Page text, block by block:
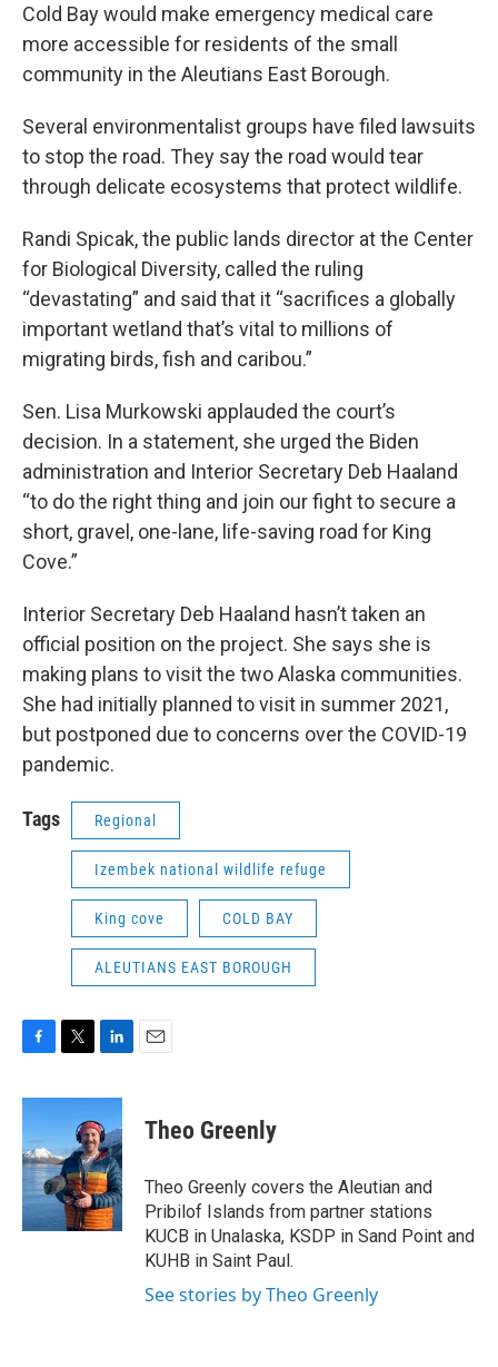
Cold Bay would make emergency medical care
more accessible for residents of the small
community in the Aleutians East Borough.
Several environmentalist groups have filed lawsuits
to stop the road. They say the road would tear
through delicate ecosystems that protect wildlife.
Randi Spicak, the public lands director at the Center
for Biological Diversity, called the ruling
“devastating” and said that it “sacrifices a globally
important wetland that’s vital to millions of
migrating birds, fish and caribou.”
Sen. Lisa Murkowski applauded the court’s
decision. In a statement, she urged the Biden
administration and Interior Secretary Deb Haaland
“to do the right thing and join our fight to secure a
short, gravel, one-lane, life-saving road for King
Cove.”
Interior Secretary Deb Haaland hasn’t taken an
official position on the project. She says she is
making plans to visit the two Alaska communities.
She had initially planned to visit in summer 2021,
but postponed due to concerns over the COVID-19
pandemic.
Tags Regional
Izembek national wildlife refuge
King cove COLD BAY
ALEUTIANS EAST BOROUGH
c
b
o
k
i
t
e
r
n
k
e
d
I
n
Theo Greenly
Theo Greenly covers the Aleutian and
Pribilof Islands from partner stations
KUCB in Unalaska, KSDP in Sand Point and
KUHB in Saint Paul.
See stories by Theo Greenly